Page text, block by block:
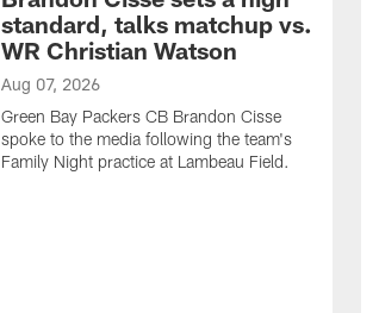
standard, talks matchup vs.
WR Christian Watson
Aug 07, 2026
Green Bay Packers CB Brandon Cisse
spoke to the media following the team's
Family Night practice at Lambeau Field.